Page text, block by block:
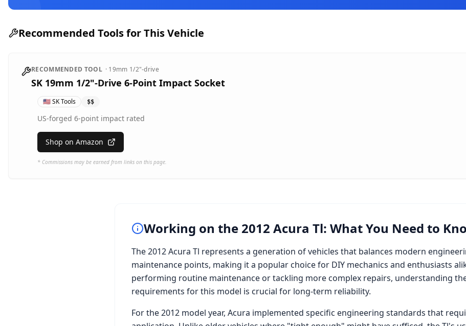
Recommended Tools for This Vehicle
RECOMMENDED TOOL · 19mm 1/2"-drive
SK 19mm 1/2"-Drive 6-Point Impact Socket
🇺🇸SK Tools $$
US-forged 6-point impact rated
Shop on Amazon
* Commissions may be earned from links on this page.
Working on the 2012 Acura Tl: What You Need to
The2012 Acura Tl represents a generation of vehicles that balances modern
maintenance points, making it a popular choice for DIY mechanics and enthusiasts
performing routine maintenance or tackling more complex repairs, understanding
requirements for this model is crucial for long-term reliability.
For the2012 model year, Acura implemented specific engineering standards that